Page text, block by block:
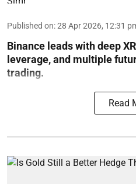
Published on:28 Apr 2026, 12:31
Binance leads with deep
leverage, and multiple
trading.
Read